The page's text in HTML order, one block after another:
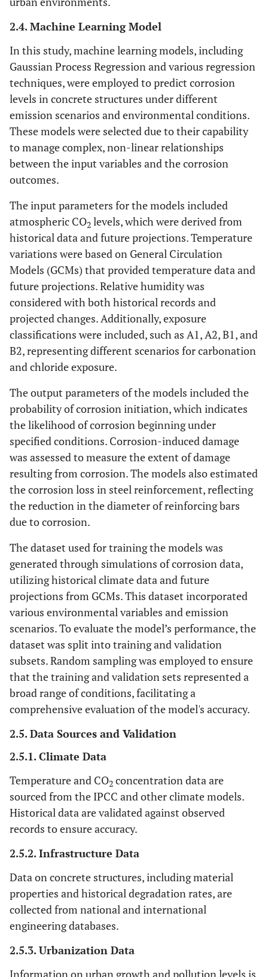
2.4. Machine Learning Model
In this study, machine learning models, including
Gaussian Process Regression and various regression
techniques, were employed to predict corrosion
levels in concrete structures under different
emission scenarios and environmental conditions.
These models were selected due to their capability
to manage complex, non-linear relationships
between the input variables and the corrosion
outcomes.
The input parameters for the models included
atmospheric CO2 levels, which were derived from
historical data and future projections. Temperature
variations were based on General Circulation
Models (GCMs) that provided temperature data and
future projections. Relative humidity was
considered with both historical records and
projected changes. Additionally, exposure
classifications were included, such as A1, A2, B1, and
B2, representing different scenarios for carbonation
and chloride exposure.
The output parameters of the models included the
probability of corrosion initiation, which indicates
the likelihood of corrosion beginning under
specified conditions. Corrosion-induced damage
was assessed to measure the extent of damage
resulting from corrosion. The models also estimated
the corrosion loss in steel reinforcement, reflecting
the reduction in the diameter of reinforcing bars
due to corrosion.
The dataset used for training the models was
generated through simulations of corrosion data,
utilizing historical climate data and future
projections from GCMs. This dataset incorporated
various environmental variables and emission
scenarios. To evaluate the model’s performance, the
dataset was split into training and validation
subsets. Random sampling was employed to ensure
that the training and validation sets represented a
broad range of conditions, facilitating a
comprehensive evaluation of the model's accuracy.
2.5. Data Sources and Validation
2.5.1. Climate Data
Temperature and CO2 concentration data are
sourced from the IPCC and other climate models.
Historical data are validated against observed
records to ensure accuracy.
2.5.2. Infrastructure Data
Data on concrete structures, including material
properties and historical degradation rates, are
collected from national and international
engineering databases.
2.5.3. Urbanization Data